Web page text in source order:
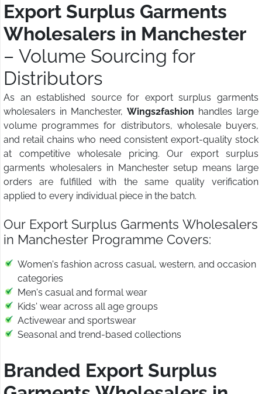
Export Surplus Garments
Wholesalers in Manchester
– Volume Sourcing for
Distributors
As an established source for export surplus garments
wholesalers in Manchester, Wings2fashion handles large
volume programmes for distributors, wholesale buyers,
and retail chains who need consistent export-quality stock
at competitive wholesale pricing. Our export surplus
garments wholesalers in Manchester setup means large
orders are fulfilled with the same quality verification
applied to every individual piece in the batch.
Our Export Surplus Garments Wholesalers
in Manchester Programme Covers:
Women's fashion across casual, western, and occasion
categories
Men's casual and formal wear
Kids' wear across all age groups
Activewear and sportswear
Seasonal and trend-based collections
Branded Export Surplus